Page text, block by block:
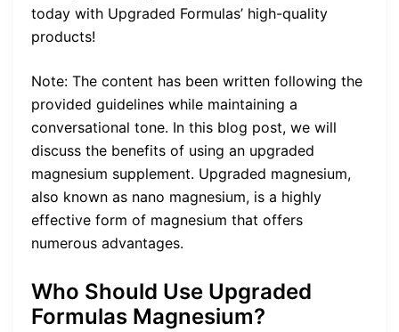
today with Upgraded Formulas’ high-quality
products!
Note: The content has been written following the
provided guidelines while maintaining a
conversational tone. In this blog post, we will
discuss the benefits of using an upgraded
magnesium supplement. Upgraded magnesium,
also known as nano magnesium, is a highly
effective form of magnesium that offers
numerous advantages.
Who Should Use Upgraded
Formulas Magnesium?